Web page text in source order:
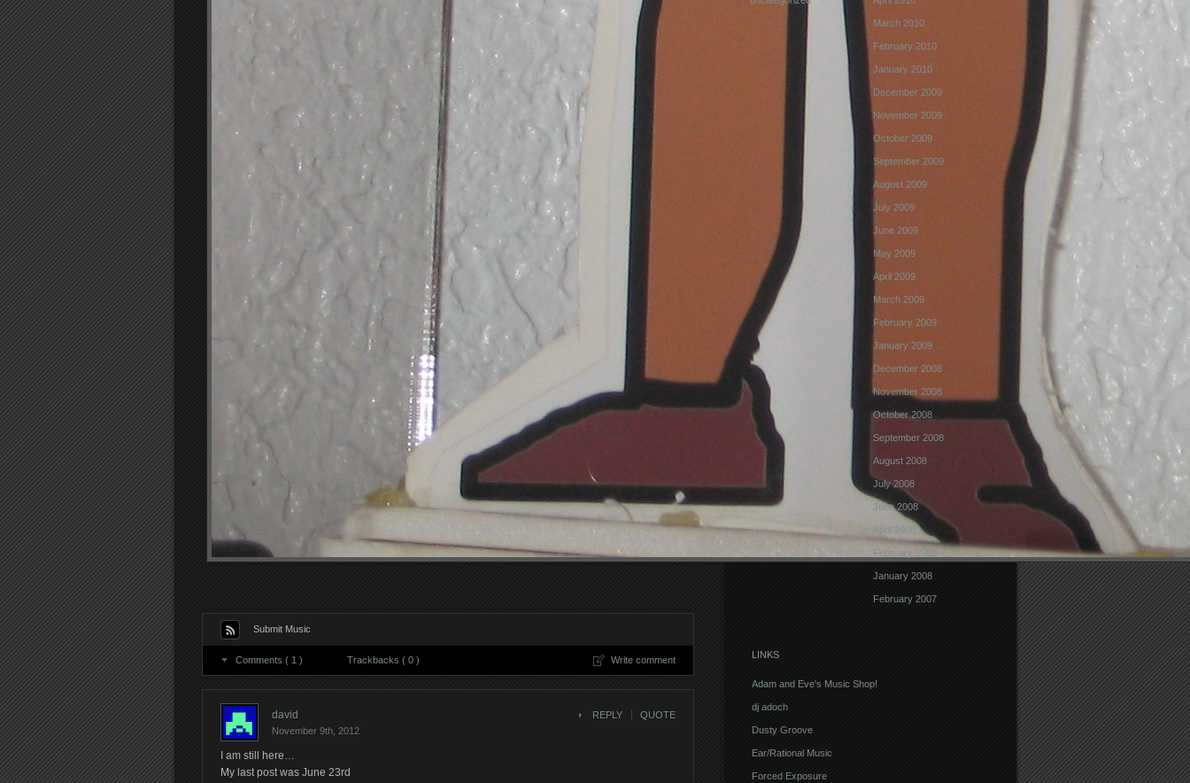
Submit Music
Comments ( 1 ) Trackbacks ( 0 ) Write comment
david
November 9th, 2012
REPLY QUOTE
I am still here…
My last post was June 23rd
March 2010
February 2010
January 2010
December 2009
November 2009
October 2009
September 2009
August 2009
July 2009
June 2009
May 2009
April 2009
March 2009
February 2009
January 2009
December 2008
November 2008
October 2008
September 2008
August 2008
July 2008
June 2008
April 2008
February 2008
January 2008
February 2007
LINKS
Adam and Eve's Music Shop!
dj adoch
Dusty Groove
Ear/Rational Music
Forced Exposure